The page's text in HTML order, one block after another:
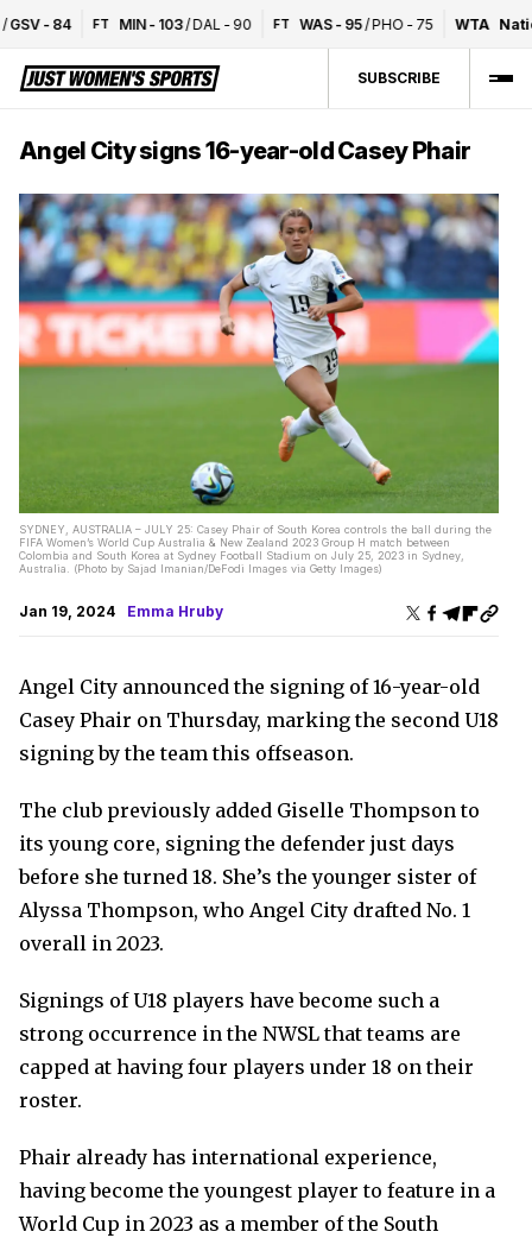
-84 FT MIN-103/DAL-90 WAS-95 /PHO-75 WTA
SUBSCRIBE
Angel City signs 16-year-old Casey Phair
SYDNEY, AUSTRALIA – JULY 25: Casey Phair of South Korea controls the ball during the
FIFA Women’s World Cup Australia & New Zealand 2023 Group H match between
Colombia and South Korea at Sydney Football Stadium on July 25, 2023 in Sydney,
Australia. (Photo by Sajad Imanian/DeFodi Images via Getty Images)
Jan 19, 2024 Emma Hruby
Angel City announced the signing of 16-year-old
Casey Phair on Thursday, marking the second U18
signing by the team this offseason.
The club previously added Giselle Thompson to
its young core, signing the defender just days
before she turned 18. She’s the younger sister of
Alyssa Thompson, who Angel City drafted No. 1
overall in 2023.
Signings of U18 players have become such a
strong occurrence in the NWSL that teams are
capped at having four players under 18 on their
roster.
Phair already has international experience,
having become the youngest player to feature in a
World Cup in 2023 as a member of the South